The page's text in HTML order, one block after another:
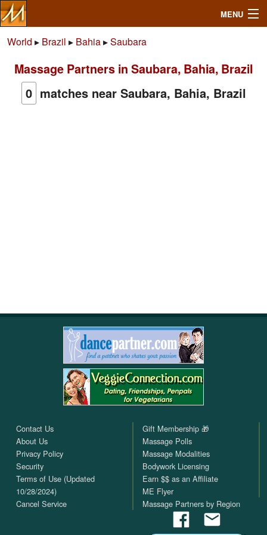
MENU
Search
Mailbox
World ▸ Brazil ▸ Bahia▸Saubara
Massage Partners in Saubara, Bahia, Brazil
0 matches near Saubara, Bahia, Brazil
Contact Us
About Us
Privacy Policy
Security
Terms of Use (Updated
10/28/2024)
Cancel Service
Gift Membership 🎁
Massage Polls
Massage Modalities
Bodywork Licensing
Earn $$ as an Affiliate
ME Flyer
Massage Partners by Region